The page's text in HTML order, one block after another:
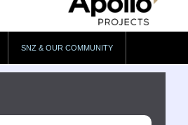
SNZ & OUR COMMUNITY